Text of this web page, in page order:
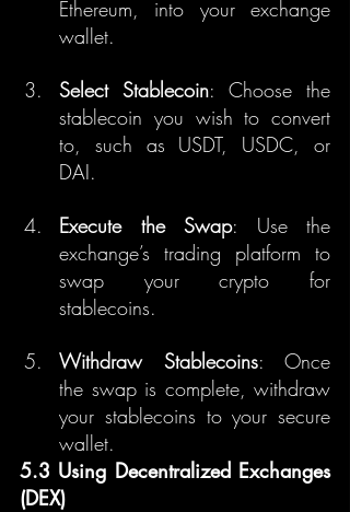
Ethereum, into your exchange
wallet.
Select Stablecoin: Choose the
stablecoin you wish to convert
to, such as USDT, USDC, or
DAI.
Execute the Swap: Use the
exchange’s trading platform to
swap your crypto for
stablecoins.
Withdraw Stablecoins: Once
the swap is complete, withdraw
your stablecoins to your secure
wallet.
5.3 Using Decentralized Exchanges
(DEX)